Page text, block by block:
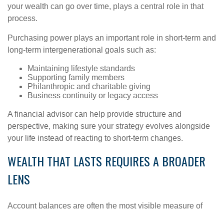
your wealth can go over time, plays a central role in that
process.
Purchasing power plays an important role in short-term and
long-term intergenerational goals such as:
Maintaining lifestyle standards
Supporting family members
Philanthropic and charitable giving
Business continuity or legacy access
A financial advisor can help provide structure and
perspective, making sure your strategy evolves alongside
your life instead of reacting to short-term changes.
WEALTH THAT LASTS REQUIRES A BROADER
LENS
Account balances are often the most visible measure of